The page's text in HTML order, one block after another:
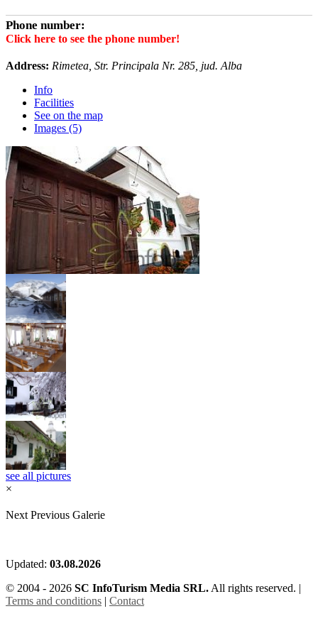
Phone number:
Click here to see the phone number!
Address: Rimetea, Str. Principala Nr. 285, jud. Alba
Info
Facilities
See on the map
Images (5)
see all pictures
×
Next Previous Galerie
Updated: 03.08.2026
© 2004 - 2026 SC InfoTurism Media SRL. All rights reserved. |
Terms and conditions | Contact